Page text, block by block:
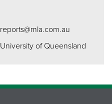
reports@mla.com.au
University of Queensland